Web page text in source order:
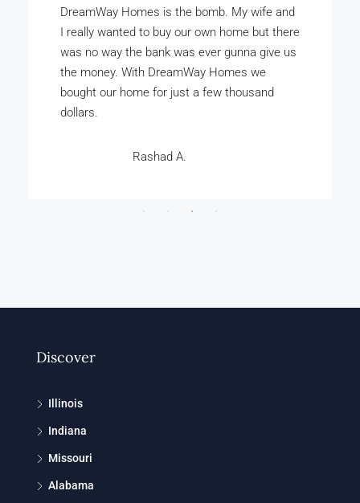
DreamWay Homes is the bomb. My wife and
I really wanted to buy our own home but there
was no way the bank was ever gunna give us
the money. With DreamWay Homes we
bought our home for just a few thousand
dollars.
Rashad A.
Discover
Illinois
Indiana
Missouri
Alabama